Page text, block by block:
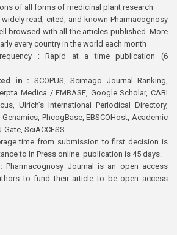
of all forms of medicinal plant research
read, cited, and known Pharmacognosy
browsed with all the articles published. More
every country in the world each month
: Rapid at a time publication (6
in : SCOPUS, Scimago Journal Ranking,
Medica / EMBASE, Google Scholar, CABI
Ulrich’s International Periodical Directory,
PhcogBase, EBSCOHost, Academic
SciACCESS.
time from submission to first decision is
to In Press online publication is 45 days.
Pharmacognosy Journal is an open access
to fund their article to be open access